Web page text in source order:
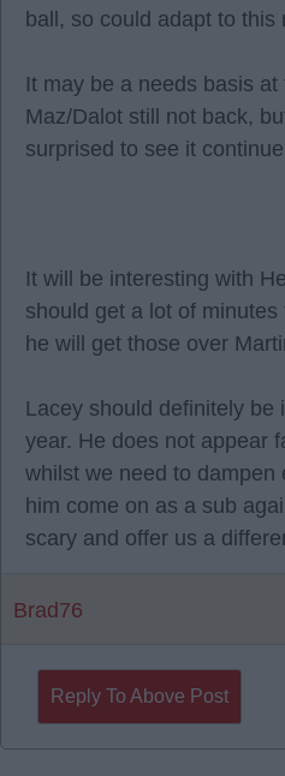
ball, so could adapt to this
It may be a needs basis
Maz/Dalot still not back,
surprised to see it
It will be interesting with
should get a lot of
he will get those over
Lacey should definitely be
year. He does not appear
whilst we need to dampen
him come on as a sub
scary and offer us a
Brad76
Reply To Above Post